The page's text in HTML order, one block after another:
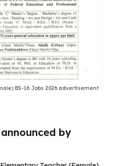
BS-16 Jobs 2026 advertisement
by